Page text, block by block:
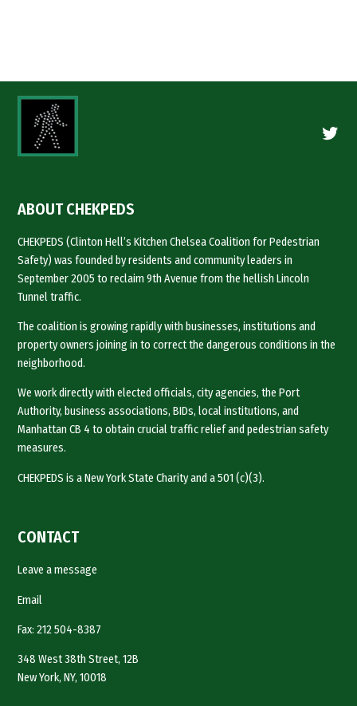
ABOUT CHEKPEDS
CHEKPEDS (Clinton Hell’s Kitchen Chelsea Coalition for Pedestrian
Safety) was founded by residents and community leaders in
September 2005 to reclaim 9th Avenue from the hellish Lincoln
Tunnel traffic.
The coalition is growing rapidly with businesses, institutions and
property owners joining in to correct the dangerous conditions in the
neighborhood.
We work directly with elected officials, city agencies, the Port
Authority, business associations, BIDs, local institutions, and
Manhattan CB 4 to obtain crucial traffic relief and pedestrian safety
measures.
CHEKPEDS is a New York State Charity and a 501 (c)(3).
CONTACT
Leave a message
Email
Fax: 212 504-8387
348 West 38th Street, 12B
New York, NY, 10018